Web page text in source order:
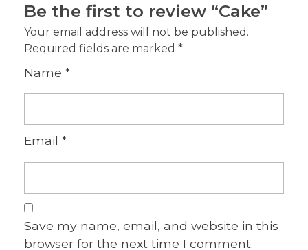
Be the first to review “Cake”
Your email address will not be published.
Required fields are marked *
Name *
Email *
Save my name, email, and website in this
browser for the next time I comment.